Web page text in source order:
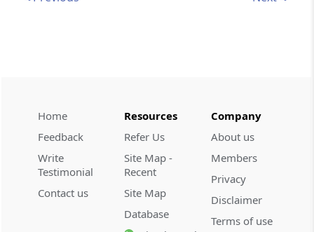
Part AAppointment and control
Section 117
Section 118
Home
Feedback
Write
Testimonial
Contact us
Resources
Refer Us
Site Map -
Recent
Site Map
Database
Company
About us
Members
Privacy
Disclaimer
Terms of use